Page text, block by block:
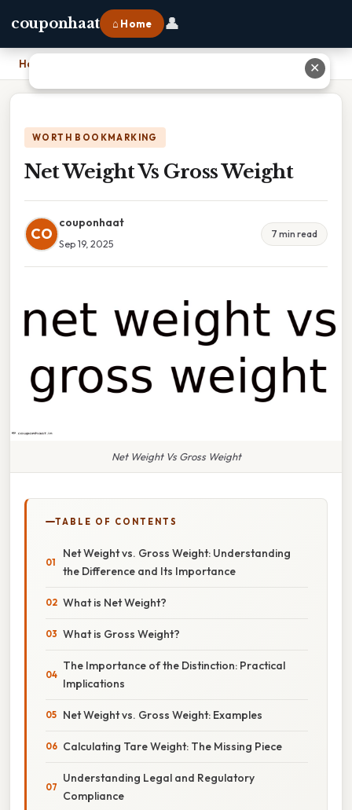
couponhaat ⌂ Home 👤
Home
WORTH BOOKMARKING
Net Weight Vs Gross Weight
CO
couponhaat
Sep 19, 2025
7 min read
Net Weight Vs Gross Weight
TABLE OF CONTENTS
Net Weight vs. Gross Weight: Understanding
the Difference and Its Importance
What is Net Weight?
What is Gross Weight?
The Importance of the Distinction: Practical
Implications
Net Weight vs. Gross Weight: Examples
Calculating Tare Weight: The Missing Piece
Understanding Legal and Regulatory
Compliance
✕